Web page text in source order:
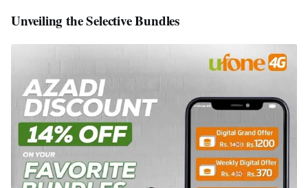
Unveiling the Selective Bundles